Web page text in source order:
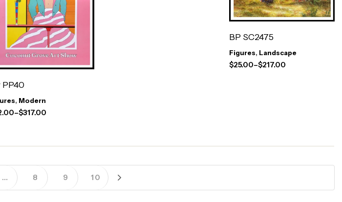
PP40
, Modern
–$317.00
BP SC2475
Figures, Landscape
$25.00–$217.00
… 8 9 10